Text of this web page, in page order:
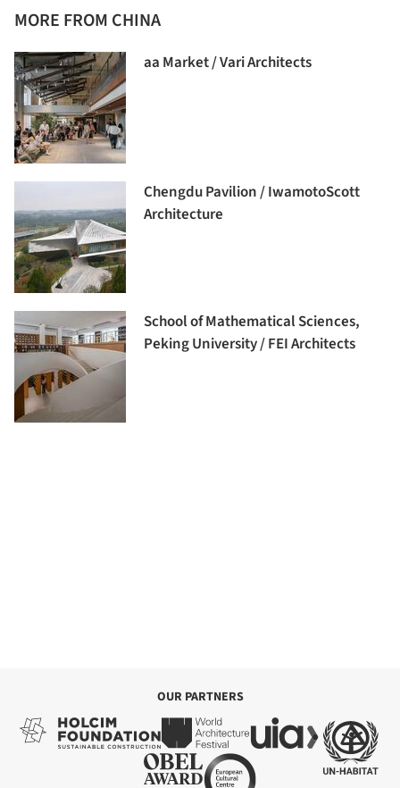
MORE FROM CHINA
aa Market / Vari Architects
Chengdu Pavilion / IwamotoScott
Architecture
School of Mathematical Sciences,
Peking University / FEI Architects